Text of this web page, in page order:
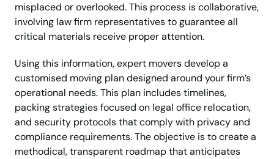
misplaced or overlooked. This process is collaborative,
involving law firm representatives to guarantee all
critical materials receive proper attention.
Using this information, expert movers develop a
customised moving plan designed around your firm’s
operational needs. This plan includes timelines,
packing strategies focused on legal office relocation,
and security protocols that comply with privacy and
compliance requirements. The objective is to create a
methodical, transparent roadmap that anticipates